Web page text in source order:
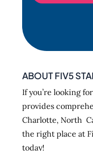
ABOUT FIV5
If you’re looking
provides
Charlotte, North
the right place at
today!